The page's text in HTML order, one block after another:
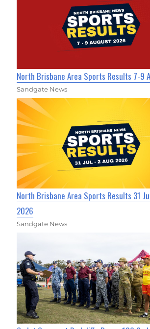
North Brisbane Area Sports Results 7-9
Sandgate News
North Brisbane Area Sports Results 31
2026
Sandgate News